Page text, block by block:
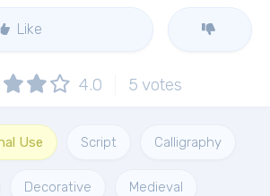
Like
4.0 5 votes
Use Script Calligraphy
Decorative Medieval